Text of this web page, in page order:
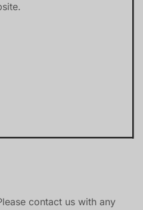
contact us with any